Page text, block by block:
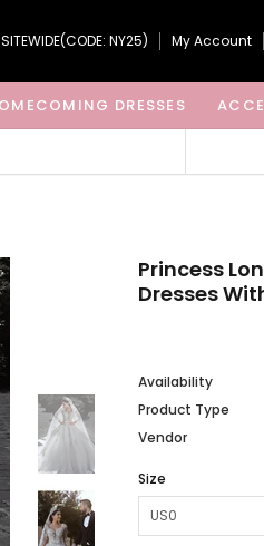
NY25) My Account
DRESSES
Princess
Dresses
Availability
Product Type
Vendor
Size